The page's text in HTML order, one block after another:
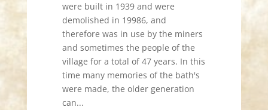
were built in 1939 and were
demolished in 19986, and
therefore was in use by the miners
and sometimes the people of the
village for a total of 47 years. In this
time many memories of the bath's
were made, the older generation
can...